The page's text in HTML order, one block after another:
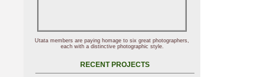
Utata members are paying homage to six great photographers,
each with a distinctive photographic style.
RECENT PROJECTS